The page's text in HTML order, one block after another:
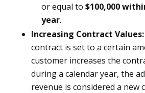
or equal to $100,000
year.
Increasing Contract Values:
contract is set to a certain
customer increases the
during a calendar year, the
revenue is considered a new